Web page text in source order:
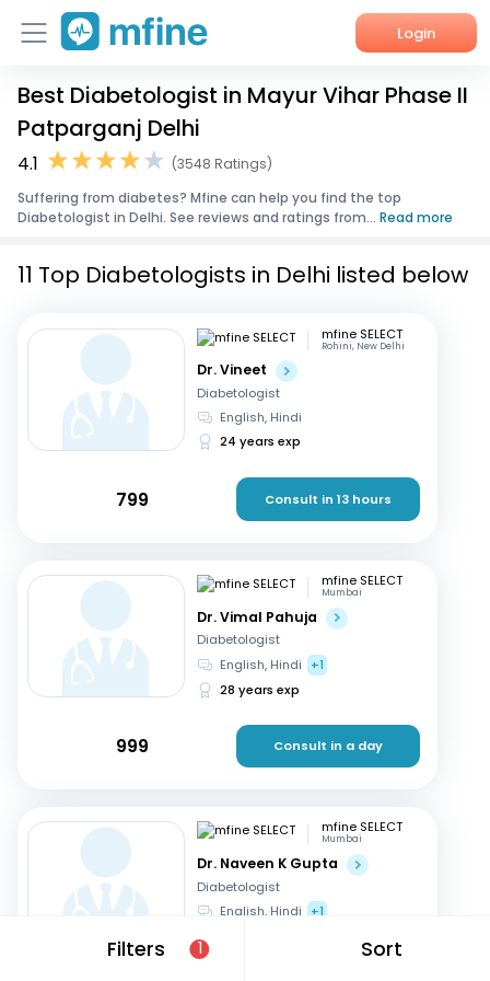
Login
Home
Services
About Us
Best Diabetologist in Mayur Vihar Phase II
Patparganj Delhi
4.1
(3548 Ratings)
Suffering from diabetes? Mfine can help you find the top
Diabetologist in Delhi. See reviews and ratings from... Read more
Filters 1 Sort
11 Top Diabetologists in Delhi listed below
mfine SELECT
Rohini, New Delhi
Dr. Vineet
Diabetologist
English, Hindi
24 years exp
799 Consult in 13 hours
mfine SELECT
Mumbai
Dr. Vimal Pahuja
Diabetologist
English, Hindi
+1
28 years exp
999 Consult in a day
mfine SELECT
Mumbai
Dr. Naveen K Gupta
Diabetologist
English, Hindi +1